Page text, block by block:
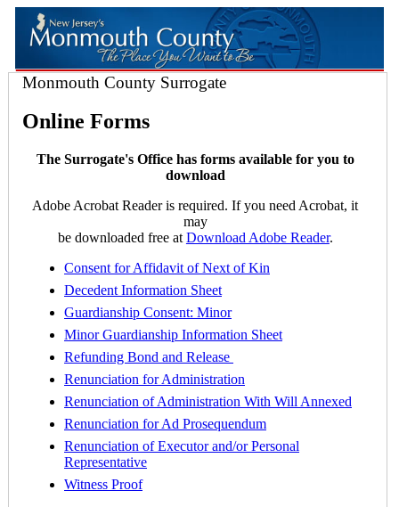
Monmouth County Surrogate
Online Forms
The Surrogate's Office has forms available for you to
download
Adobe Acrobat Reader is required. If you need Acrobat, it
may
be downloaded free at Download Adobe Reader.
Consent for Affidavit of Next of Kin
Decedent Information Sheet
Guardianship Consent: Minor
Minor Guardianship Information Sheet
Refunding Bond and Release
Renunciation for Administration
Renunciation of Administration With Will Annexed
Renunciation forAd Prosequendum
Renunciation of Executor and/or Personal
Representative
Witness Proof